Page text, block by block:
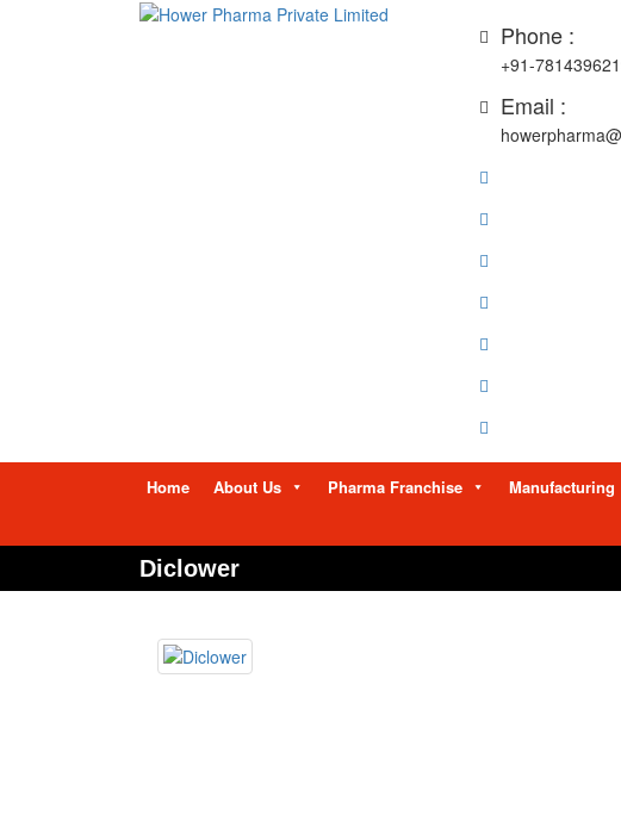
Phone :
+91-
Email :
Home About Us Pharma Franchise Manufacturing
Diclower